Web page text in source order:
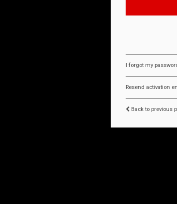
I forgot my
Resend activation
Back to previous